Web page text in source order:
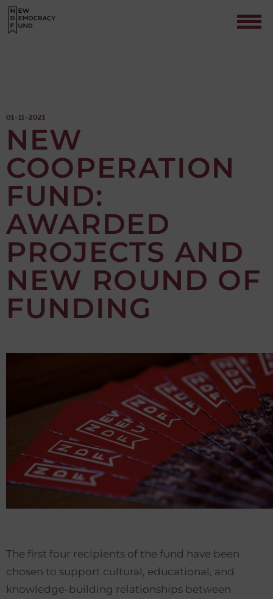
Contact
01 · 11 · 2021
NEW
COOPERATION
FUND:
AWARDED
PROJECTS AND
NEW ROUND OF
FUNDING
The first four recipients of the fund have been
chosen to support cultural, educational, and
knowledge-building relationships between